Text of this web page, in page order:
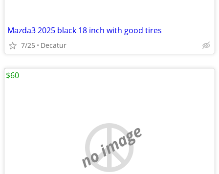
Mazda3 2025 black 18 inch with good tires
7/25 Decatur
no image
$60